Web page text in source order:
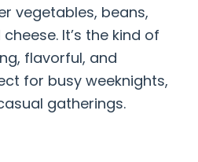
vegetables, beans,
It’s the kind of
flavorful, and
for busy weeknights,
gatherings.